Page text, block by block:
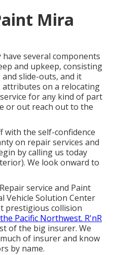
Mira
several components
and upkeep, consisting
slide-outs, and it
on a relocating
for any kind of part
or out reach out to the
with the self-confidence
on repair services and
by calling us today
We look onward to
service and Paint
Vehicle Solution Center
prestigious collision
the Pacific Northwest. R'nR
of the big insurer. We
of insurer and know
by name.